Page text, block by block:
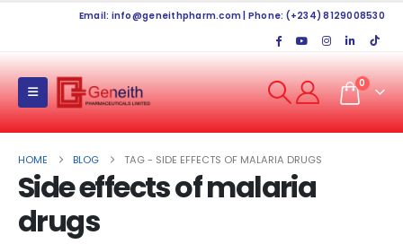
Email: info@geneithpharm.com | Phone: (+234) 8129008530
0
HOME BLOG TAG - SIDE EFFECTS OF MALARIA DRUGS
Side effects of malaria
drugs